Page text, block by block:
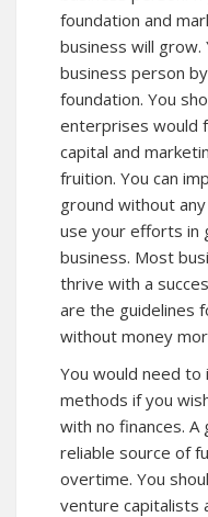
foundation and
business will grow.
business person
foundation. You
enterprises would
capital and
fruition. You can
ground without
use your efforts in
business. Most
thrive with a
are the guidelines
without money
You would need
methods if you
with no finances. A
reliable source of
overtime. You
venture capitalists